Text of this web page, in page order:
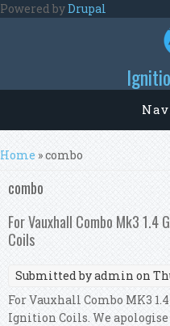
Skip to main content
Powered byDrupal
You are here
Home » combo
combo
For Vauxhall Combo Mk3
Coils
Submitted byadmin on
For Vauxhall Combo MK3
Ignition Coils. We